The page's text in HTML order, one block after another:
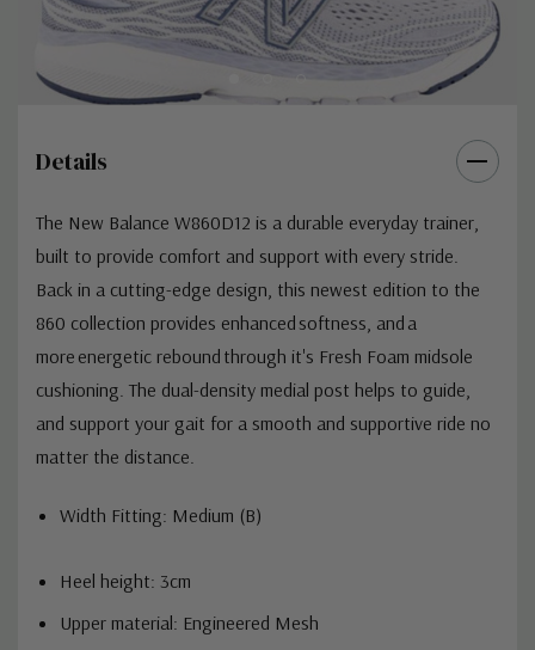
Details
The New Balance W860D12 is a durable everyday trainer,
built to provide comfort and support with every stride.
Back in a cutting-edge design, this newest edition to the
860 collection provides enhanced softness, and a
more energetic rebound through it's Fresh Foam midsole
cushioning. The dual-density medial post helps to guide,
and support your gait for a smooth and supportive ride no
matter the distance.
Width Fitting: Medium (B)
Heel height: 3cm
Upper material: Engineered Mesh